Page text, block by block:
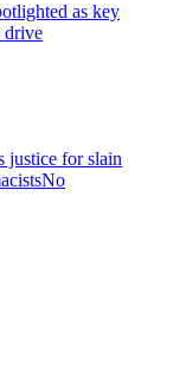
as key
drive
justice for slain